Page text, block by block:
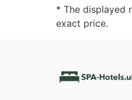
* The displayed
exact price.